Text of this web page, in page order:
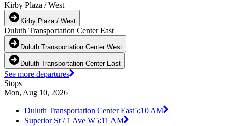
Kirby Plaza / West
Kirby Plaza / West
Duluth Transportation Center East
Duluth Transportation Center West
Duluth Transportation Center East
See more departures
Stops
Mon, Aug 10, 2026
Duluth Transportation Center East5:10 AM
Superior St / 1 Ave W5:11 AM